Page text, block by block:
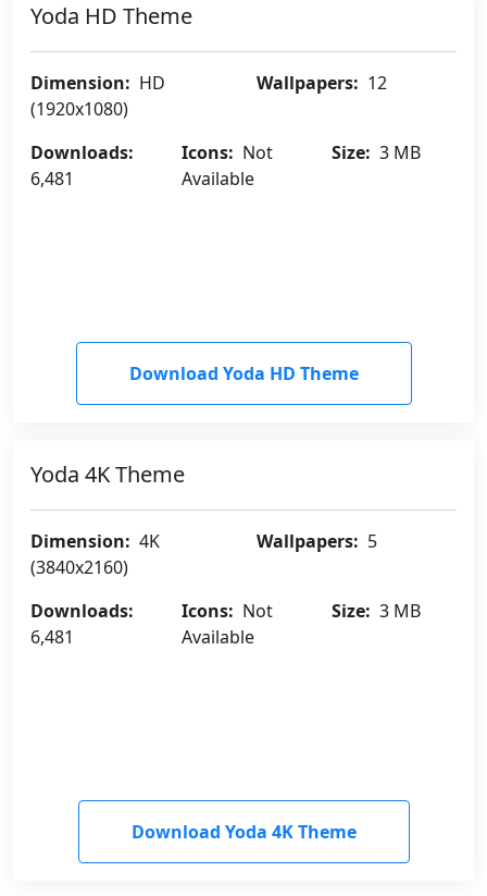
Yoda HD Theme
Dimension: HD
(1920x1080)
Wallpapers: 12
Downloads:
6,481
Icons: Not
Available
Size: 3 MB
Download Yoda HD Theme
Yoda 4K Theme
Dimension: 4K
(3840x2160)
Wallpapers: 5
Downloads:
6,481
Icons: Not
Available
Size: 3 MB
Download Yoda 4K Theme